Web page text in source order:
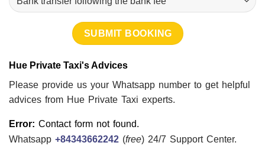
Hue Private Taxi's Advices
Please provide us your Whatsapp number to get helpful
advices from Hue Private Taxi experts.
Error: Contact form not found.
Whatsapp +84343662242 (free) 24/7 Support Center.